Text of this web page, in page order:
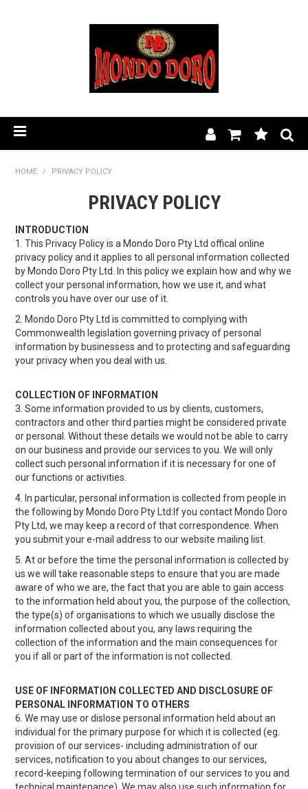
PRODUCT RANGE
BLOG
FIND A STOCKIST
RECIPES
CONTACT US
HOME / PRIVACY POLICY
PRIVACY POLICY
INTRODUCTION
1. This Privacy Policy is a Mondo Doro Pty Ltd offical online
privacy policy and it applies to all personal information collected
by Mondo Doro Pty Ltd. In this policy we explain how and why we
collect your personal information, how we use it, and what
controls you have over our use of it.
2. Mondo Doro Pty Ltd is committed to complying with
Commonwealth legislation governing privacy of personal
information by businessess and to protecting and safeguarding
your privacy when you deal with us.
COLLECTION OF INFORMATION
3. Some information provided to us by clients, customers,
contractors and other third parties might be considered private
or personal. Without these details we would not be able to carry
on our business and provide our services to you. We will only
collect such personal information if it is necessary for one of
our functions or activities.
4. In particular, personal information is collected from people in
the following by Mondo Doro Pty Ltd:If you contact Mondo Doro
Pty Ltd, we may keep a record of that correspondence. When
you submit your e-mail address to our website mailing list.
5. At or before the time the personal information is collected by
us we will take reasonable steps to ensure that you are made
aware of who we are, the fact that you are able to gain access
to the information held about you, the purpose of the collection,
the type(s) of organisations to which we usually disclose the
information collected about you, any laws requiring the
collection of the information and the main consequences for
you if all or part of the information is not collected.
USE OF INFORMATION COLLECTED AND DISCLOSURE OF
PERSONAL INFORMATION TO OTHERS
6. We may use or dislose personal information held about an
individual for the primary purpose for which it is collected (eg.
provision of our services- including administration of our
services, notification to you about changes to our services,
record-keeping following termination of our services to you and